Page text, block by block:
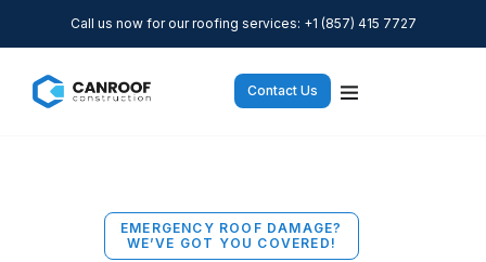
Call us now for our roofing services: +1 (857) 415 7727
Contact Us
EMERGENCY ROOF DAMAGE?
WE’VE GOT YOU COVERED!